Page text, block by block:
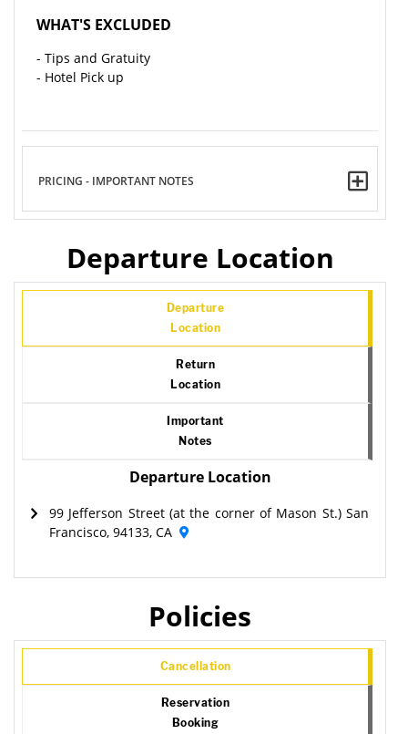
WHAT'S EXCLUDED
- Tips and Gratuity
- Hotel Pick up
PRICING - IMPORTANT NOTES
Departure Location
Departure
Location
Return
Location
Important
Notes
Departure Location
99 Jefferson Street (at the corner of Mason St.) San
Francisco, 94133, CA
Policies
Cancellation
Reservation
Booking